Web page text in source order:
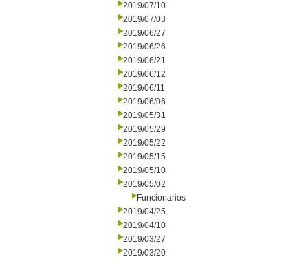
2019/07/10
2019/07/03
2019/06/27
2019/06/26
2019/06/21
2019/06/12
2019/06/11
2019/06/06
2019/05/31
2019/05/29
2019/05/22
2019/05/15
2019/05/10
2019/05/02
Funcionarios
2019/04/25
2019/04/10
2019/03/27
2019/03/20